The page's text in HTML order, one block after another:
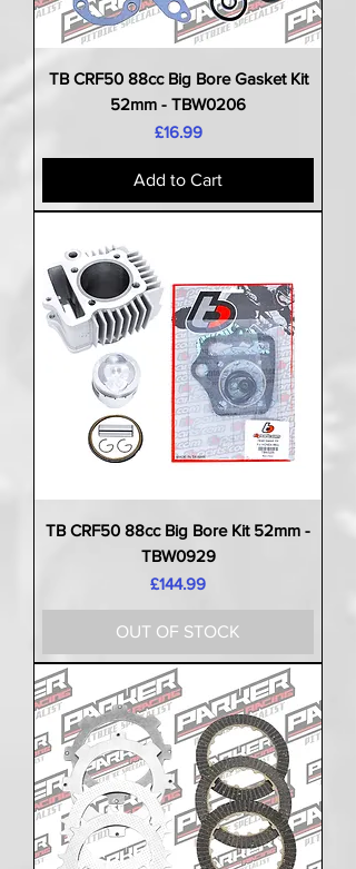
TB CRF50 88cc Big Bore Gasket Kit
52mm - TBW0206
Price
£16.99
Add to Cart
TB CRF50 88cc Big Bore Kit 52mm -
TBW0929
Price
£144.99
OUT OF STOCK